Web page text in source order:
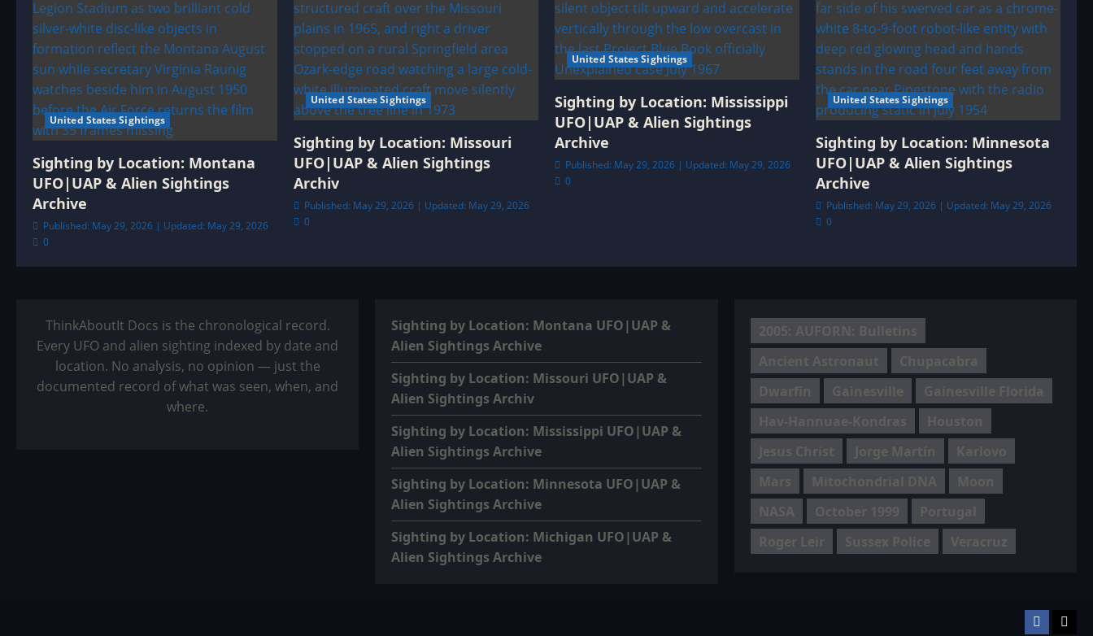
United States Sightings
Sighting by Location: Montana
UFO|UAP & Alien Sightings
Archive
Published: May 29, 2026 | Updated: May 29, 2026
0
United States Sightings
Sighting by Location: Missouri
UFO|UAP & Alien Sightings
Archiv
Published: May 29, 2026 | Updated: May 29, 2026
0
United States Sightings
Sighting by Location: Mississippi
UFO|UAP & Alien Sightings
Archive
Published: May 29, 2026 | Updated: May 29, 2026
0
United States Sightings
Sighting by Location: Minnesota
UFO|UAP & Alien Sightings
Archive
Published: May 29, 2026 | Updated: May 29, 2026
0
ThinkAboutIt Docs is the chronological record.
Every UFO and alien sighting indexed by date and
location. No analysis, no opinion — just the
documented record of what was seen, when, and
where.
Sighting by Location: Montana UFO|UAP &
Alien Sightings Archive
Sighting by Location: Missouri UFO|UAP &
Alien Sightings Archiv
Sighting by Location: Mississippi UFO|UAP &
Alien Sightings Archive
Sighting by Location: Minnesota UFO|UAP &
Alien Sightings Archive
Sighting by Location: Michigan UFO|UAP &
Alien Sightings Archive
2005: AUFORN: Bulletins
Ancient Astronaut
Chupacabra
Dwarfin
Gainesville
Gainesville Florida
Hav-Hannuae-Kondras
Houston
Jesus Christ
Jorge Martín
Karlovo
Mars
Mitochondrial DNA
Moon
NASA
October 1999
Portugal
Roger Leir
Sussex Police Veracruz
Facebook